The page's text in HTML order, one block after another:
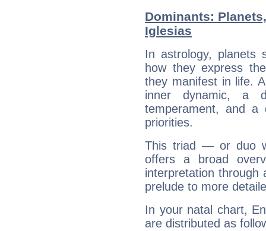
Dominants:
Iglesias
In astrology, planets
how they express
they manifest in life.
inner dynamic, a
temperament, and a
priorities.
This triad — or duo
offers a broad
interpretation through
prelude to more
In your natal chart,
are distributed as